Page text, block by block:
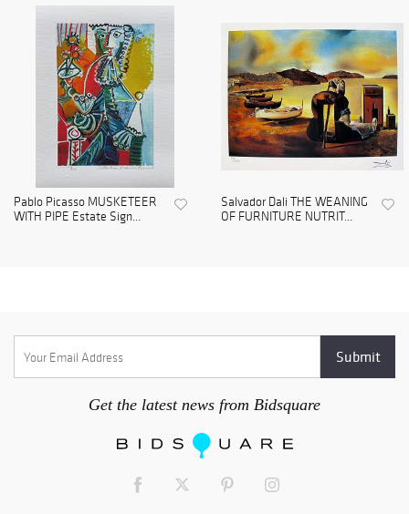
Pablo Picasso MUSKETEER
WITH PIPE Estate Sign...
Salvador Dali THE WEANING
OF FURNITURE NUTRIT...
Get the latest news from Bidsquare